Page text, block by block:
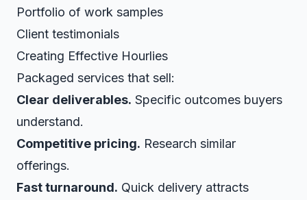
Portfolio of work samples
Client testimonials
Creating Effective Hourlies
Packaged services that sell:
Clear deliverables. Specific outcomes buyers
understand.
Competitive pricing. Research similar
offerings.
Fast turnaround. Quick delivery attracts